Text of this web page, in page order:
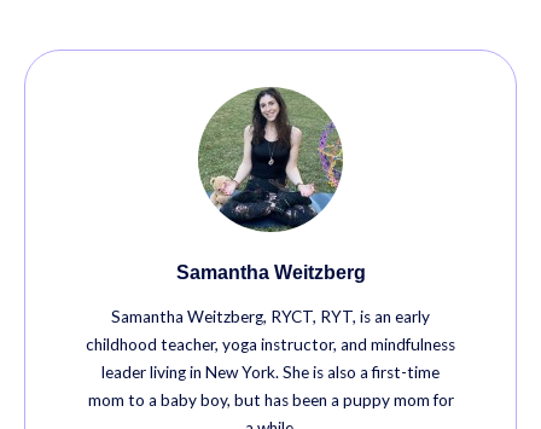
Samantha Weitzberg
Samantha Weitzberg, RYCT, RYT, is an early
childhood teacher, yoga instructor, and mindfulness
leader living in New York. She is also a first-time
mom to a baby boy, but has been a puppy mom for